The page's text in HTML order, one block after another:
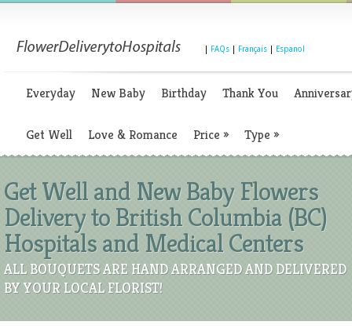
FAQs Français Espanol
Everyday New Baby Birthday Thank You
Get Well Love & Romance Price » Type »
Get Well and New Baby Flowers
Delivery to British Columbia (BC)
Hospitals and Medical Centers
ALL BOUQUETS ARE HAND ARRANGED AND DELIVERED
BY YOUR LOCAL FLORIST!